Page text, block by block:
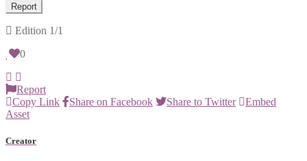
Report
Edition 1/1
0
Report
Copy Link
Share on Facebook Share to Twitter
Embed
Asset
Creator